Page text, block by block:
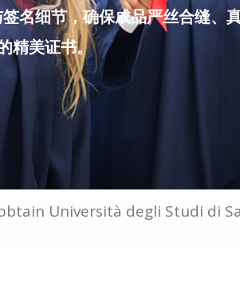
名细节，确保成品严丝合缝、
精美证书。
Università degli Studi di